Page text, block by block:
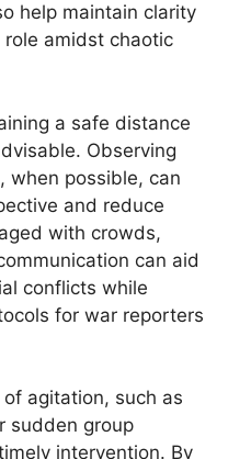
help maintain clarity
role amidst chaotic
a safe distance
Observing
when possible, can
and reduce
with crowds,
can aid
conflicts while
for war reporters
agitation, such as
sudden group
intervention. By